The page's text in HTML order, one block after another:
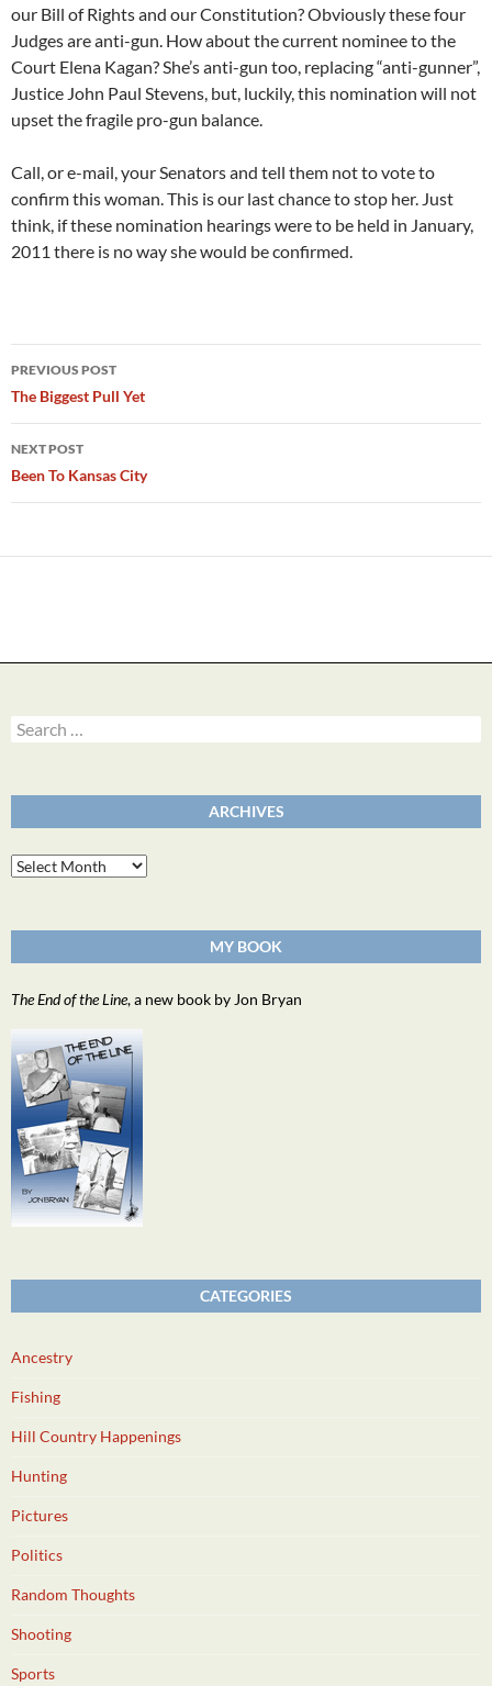
our Bill of Rights and our Constitution? Obviously these four
Judges are anti-gun. How about the current nominee to the
Court Elena Kagan? She’s anti-gun too, replacing “anti-gunner”,
Justice John Paul Stevens, but, luckily, this nomination will not
upset the fragile pro-gun balance.
Call, or e-mail, your Senators and tell them not to vote to
confirm this woman. This is our last chance to stop her. Just
think, if these nomination hearings were to be held in January,
2011 there is no way she would be confirmed.
Post
navigation
PREVIOUS POST
The Biggest Pull Yet
NEXT POST
Been To Kansas City
Search
for:
ARCHIVES
Archives
MY BOOK
The End of the Line, a new book by Jon Bryan
CATEGORIES
Ancestry
Fishing
Hill Country Happenings
Hunting
Pictures
Politics
Random Thoughts
Shooting
Sports